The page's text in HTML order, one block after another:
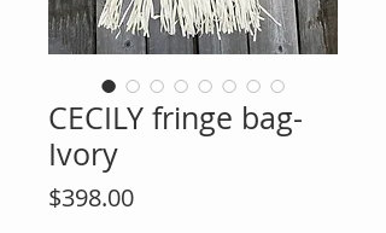
CECILY fringe bag-
Ivory
$398.00Price